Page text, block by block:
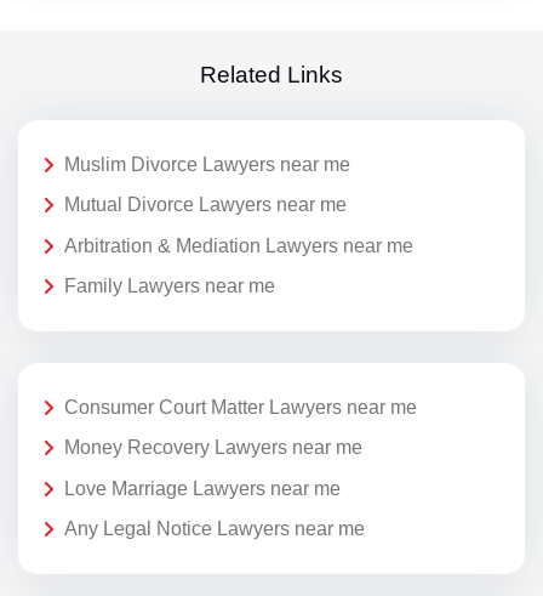
Related Links
Muslim Divorce Lawyers near me
Mutual Divorce Lawyers near me
Arbitration & Mediation Lawyers near me
Family Lawyers near me
Consumer Court Matter Lawyers near me
Money Recovery Lawyers near me
Love Marriage Lawyers near me
Any Legal Notice Lawyers near me